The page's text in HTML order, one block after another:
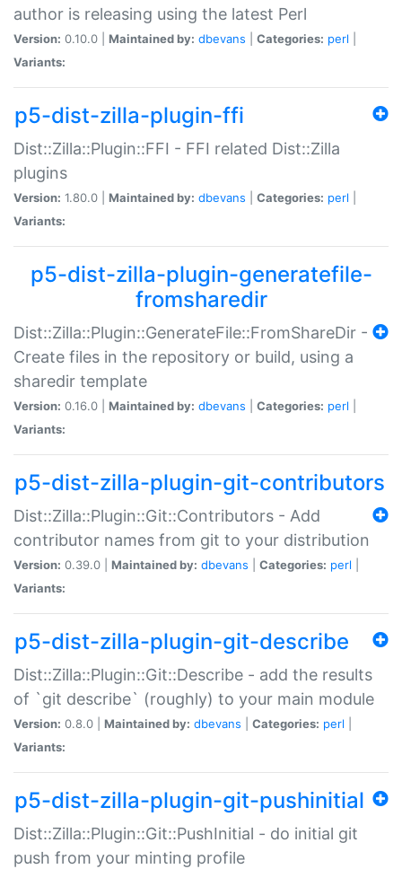
author is releasing using the latest Perl
Version: 0.10.0 | Maintained by: dbevans Categories: perl
Variants:
p5-dist-zilla-plugin-ffi
Dist::Zilla::Plugin::FFI - FFI related Dist::Zilla
plugins
Version: 1.80.0 | Maintained by: dbevans Categories: perl
Variants:
p5-dist-zilla-plugin-generatefile-
fromsharedir
Dist::Zilla::Plugin::GenerateFile::FromShareDir -
Create files in the repository or build, using a
sharedir template
Version: 0.16.0 | Maintained by: dbevans Categories: perl
Variants:
p5-dist-zilla-plugin-git-contributors
Dist::Zilla::Plugin::Git::Contributors - Add
contributor names from git to your distribution
Version: 0.39.0 | Maintained by: dbevans Categories: perl
Variants:
p5-dist-zilla-plugin-git-describe
Dist::Zilla::Plugin::Git::Describe - add the results
of `git describe` (roughly) to your main module
Version: 0.8.0 | Maintained by: dbevans Categories: perl
Variants:
p5-dist-zilla-plugin-git-pushinitial
Dist::Zilla::Plugin::Git::PushInitial - do initial git
push from your minting profile